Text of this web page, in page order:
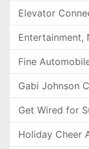
Elevator
Entertainment,
Fine
Gabi Johnson
Get Wired for
Holiday Cheer